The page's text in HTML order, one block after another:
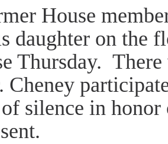
House
daughter on the
Thursday.
Cheney
silence in